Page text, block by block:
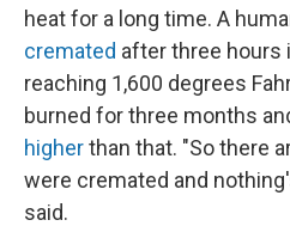
heat for a long time. A
cremated after three hours
reaching 1,600 degrees
burned for three months
higherthan that. "So there
were cremated and
said.